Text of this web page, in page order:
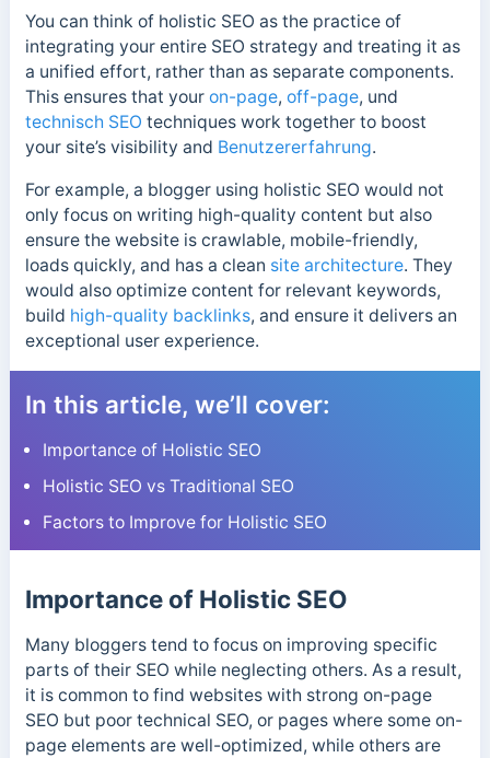
You can think of holistic SEO as the practice of
integrating your entire SEO strategy and treating it as
a unified effort, rather than as separate components.
This ensures that your on-page, off-page, und
technisch SEO techniques work together to boost
your site’s visibility and Benutzererfahrung.
For example, a blogger using holistic SEO would not
only focus on writing high-quality content but also
ensure the website is crawlable, mobile-friendly,
loads quickly, and has a clean site architecture. They
would also optimize content for relevant keywords,
build high-quality backlinks, and ensure it delivers an
exceptional user experience.
In this article, we’ll cover:
Importance of Holistic SEO
Holistic SEO vs Traditional SEO
Factors to Improve for Holistic SEO
Importance of Holistic SEO
Many bloggers tend to focus on improving specific
parts of their SEO while neglecting others. As a result,
it is common to find websites with strong on-page
SEO but poor technical SEO, or pages where some on-
page elements are well-optimized, while others are